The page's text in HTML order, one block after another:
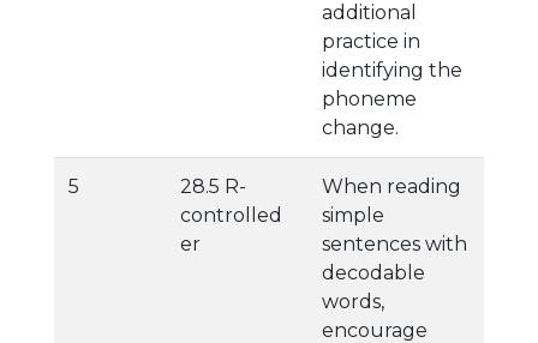
additional
practice in
identifying the
phoneme
change.
5
28.5 R-
controlled
er
When reading
simple
sentences with
decodable
words,
encourage